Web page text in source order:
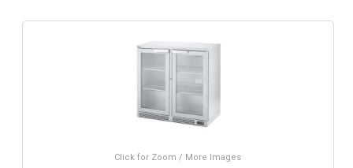
Click for Zoom / More Images